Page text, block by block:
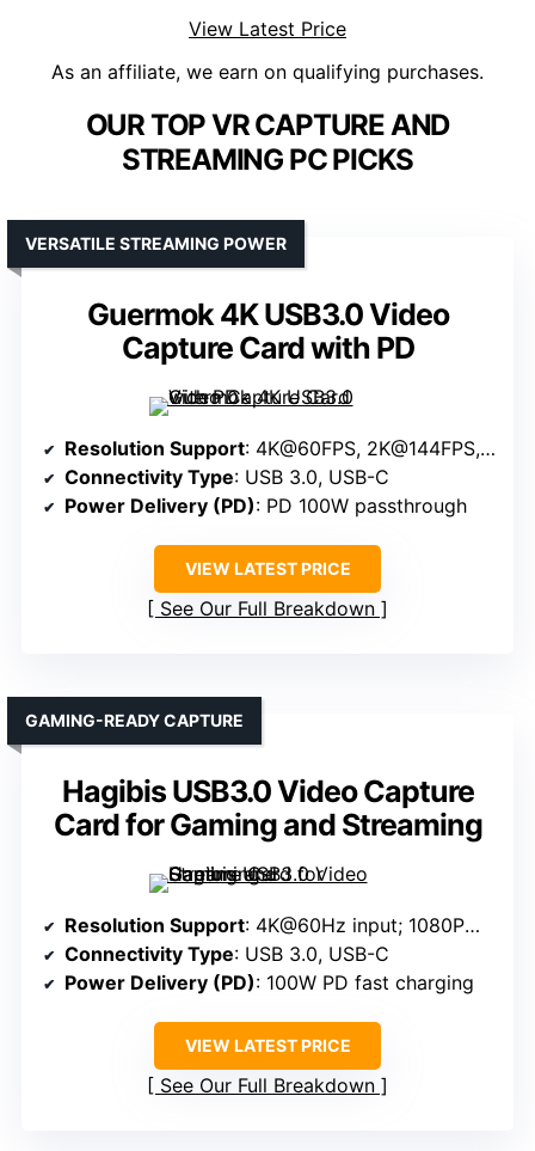
View Latest Price
As an affiliate, we earn on qualifying purchases.
OUR TOP VR CAPTURE AND
STREAMING PC PICKS
Guermok 4K USB3.0 Video
Capture Card with PD
VERSATILE STREAMING POWER
Resolution Support: 4K@60FPS, 2K@144FPS, 1080P@240FPS
Connectivity Type: USB 3.0, USB-C
Power Delivery (PD): PD 100W passthrough
VIEW LATEST PRICE
See Our Full Breakdown
Hagibis USB3.0 Video Capture
Card for Gaming and Streaming
GAMING-READY CAPTURE
Resolution Support: 4K@60Hz input; 1080P@60Hz output
Connectivity Type: USB 3.0, USB-C
Power Delivery (PD): 100W PD fast charging
VIEW LATEST PRICE
See Our Full Breakdown